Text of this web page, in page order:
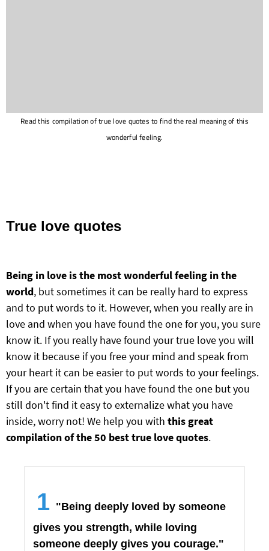
Read this compilation of true love quotes to find the real meaning of this
wonderful feeling.
True love quotes
Being in love is the most wonderful feeling in the
world, but sometimes it can be really hard to express
and to put words to it. However, when you really are in
love and when you have found the one for you, you sure
know it. If you really have found your true love you will
know it because if you free your mind and speak from
your heart it can be easier to put words to your feelings.
If you are certain that you have found the one but you
still don't find it easy to externalize what you have
inside, worry not! We help you with this great
compilation of the 50 best true love quotes.
1 "Being deeply loved by someone
gives you strength, while loving
someone deeply gives you courage."